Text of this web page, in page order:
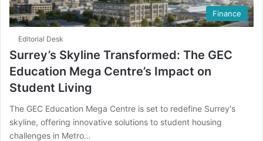
Finance
Editorial Desk
Surrey’s Skyline Transformed: The GEC
Education Mega Centre’s Impact on
Student Living
The GEC Education Mega Centre is set to redefine Surrey's
skyline, offering innovative solutions to student housing
challenges in Metro…